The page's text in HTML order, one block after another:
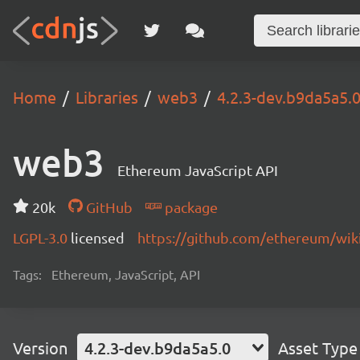
Home Libraries web3 4.2.3-dev.b9da5a5.0
web3 Ethereum JavaScript API
20k GitHub
package
LGPL-3.0 licensed https://github.com/ethereum/
Tags: Ethereum, JavaScript, API
Version 4.2.3-dev.b9da5a5.0 Asset Type